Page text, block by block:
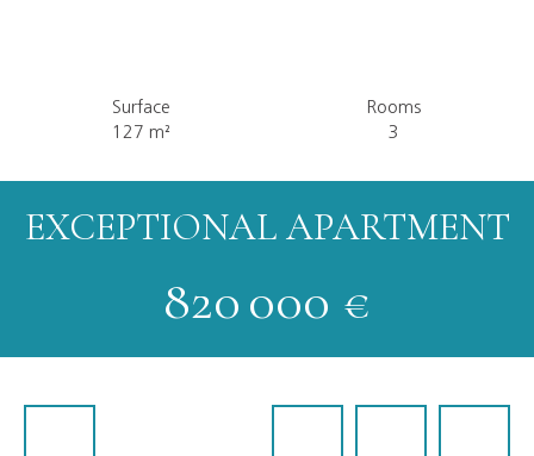
Surface
127 m²
Rooms
3
EXCEPTIONAL APARTMENT
820 000 €